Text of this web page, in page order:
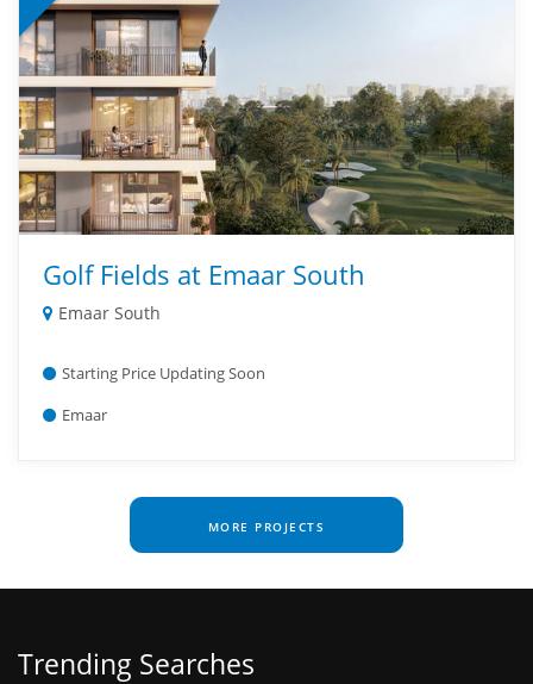
Golf Fields at Emaar South
Emaar South
Starting Price Updating Soon
Emaar
MORE PROJECTS
Trending Searches